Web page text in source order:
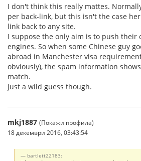
I don't think this really mattes.
per back-link, but this isn't the case
link back to any site.
I suppose the only aim is to push their
engines. So when some Chinese guy
abroad in Manchester visa
obviously), the spam information
match.
Just a wild guess though.
mkj1887 (Покажи профила)
18 декември 2016, 03:43:54
bartlett22183: